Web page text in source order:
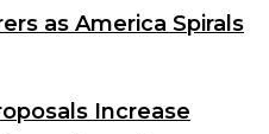
as America Spirals
Increase